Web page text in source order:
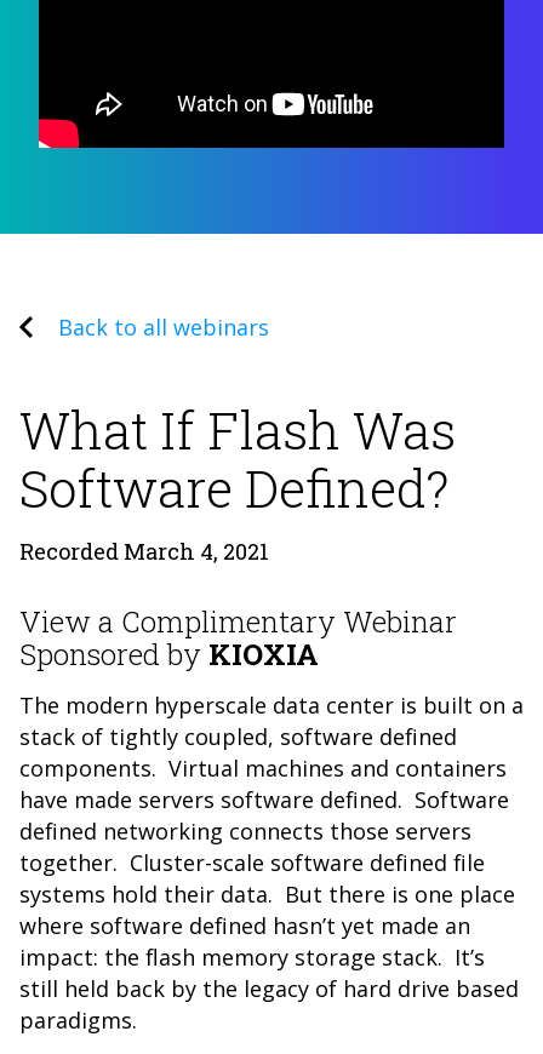
Back to all webinars
What If Flash Was
Software Defined?
Recorded March 4, 2021
View a Complimentary Webinar
Sponsored by KIOXIA
The modern hyperscale data center is built on a
stack of tightly coupled, software defined
components. Virtual machines and containers
have made servers software defined. Software
defined networking connects those servers
together. Cluster-scale software defined file
systems hold their data. But there is one place
where software defined hasn’t yet made an
impact: the flash memory storage stack. It’s
still held back by the legacy of hard drive based
paradigms.